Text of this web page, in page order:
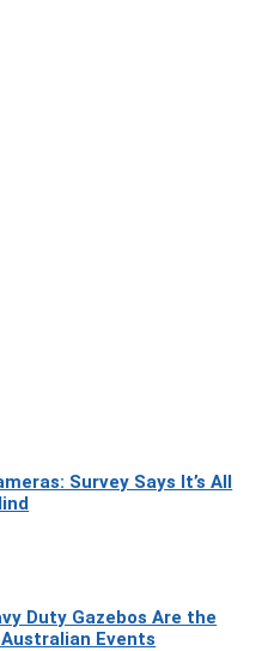
Survey Says It’s All
Duty Gazebos Are the
Events